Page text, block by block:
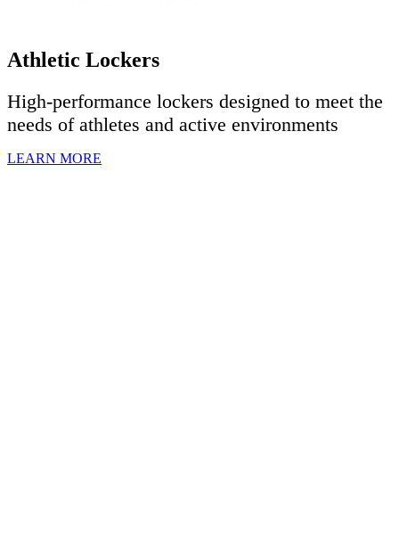
Athletic Lockers
High-performance lockers designed to meet the
needs of athletes and active environments
LEARN MORE